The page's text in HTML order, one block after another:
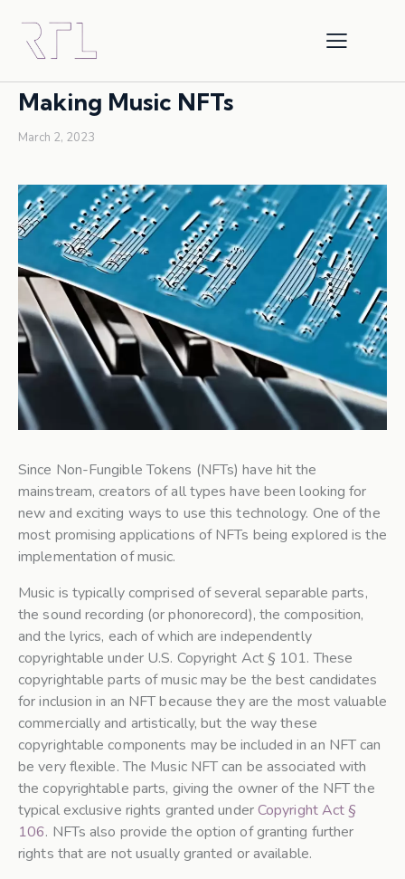
COPYRIGHT
Making Music NFTs
March 2, 2023
Since Non-Fungible Tokens (NFTs) have hit the
mainstream, creators of all types have been looking for
new and exciting ways to use this technology. One of the
most promising applications of NFTs being explored is the
implementation of music.
Music is typically comprised of several separable parts,
the sound recording (or phonorecord), the composition,
and the lyrics, each of which are independently
copyrightable under U.S. Copyright Act § 101. These
copyrightable parts of music may be the best candidates
for inclusion in an NFT because they are the most valuable
commercially and artistically, but the way these
copyrightable components may be included in an NFT can
be very flexible. The Music NFT can be associated with
the copyrightable parts, giving the owner of the NFT the
typical exclusive rights granted underCopyright Act §
106. NFTs also provide the option of granting further
rights that are not usually granted or available.